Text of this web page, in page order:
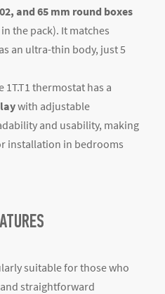
and 65 mm round boxes
the pack). It matches
an ultra-thin body, just 5
1T.T1 thermostat has a
with adjustable
and usability, making
installation in bedrooms
suitable for those who
straightforward